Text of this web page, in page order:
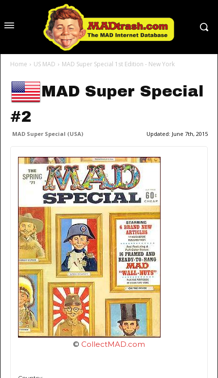
Home US MAD MAD Super Special 1st Edition - New York
MAD Super Special
#2
MAD Super Special (USA) Updated: June 7th, 2015
© CollectMAD.com